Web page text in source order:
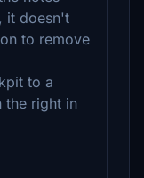
it doesn't
to remove
to a
the right in